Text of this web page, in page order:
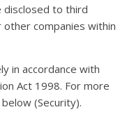
disclosed to third
companies within
in accordance with
Act 1998. For more
(Security).